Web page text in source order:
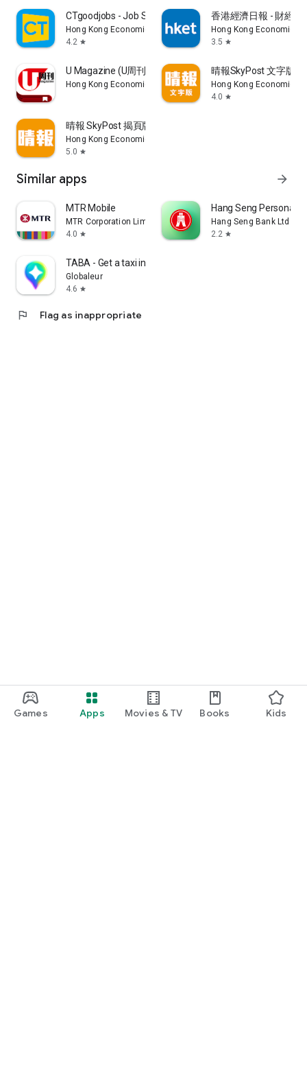
Games Apps Movies & TV Books Kids
CTgoodjobs - Job Search
Hong Kong Economic Times Limited
4.2 star
香港經濟日報 - 財經
Hong Kong Economic
3.5 star
U Magazine (U周刊)電子雜誌
Hong Kong Economic Times Limited
晴報SkyPost 文字版
Hong Kong Economic
4.0 star
晴報 SkyPost 揭頁版
Hong Kong Economic Times Limited
5.0 star
Similar apps arrow_forward
MTR Mobile
MTR Corporation Limited
4.0 star
Hang Seng Personal
Hang Seng Bank Ltd
2.2 star
TABA - Get a taxi in Korea
Globaleur
4.6 star
flag Flag as inappropriate